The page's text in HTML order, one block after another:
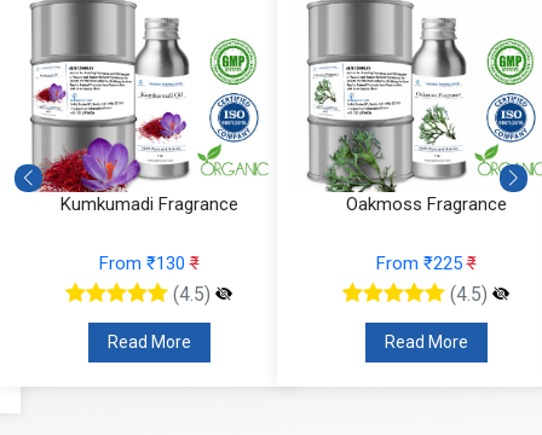
Kumkumadi Fragrance
From ₹130₹
(4.5)
Read More
Oakmoss Fragrance
From ₹225₹
(4.5)
Read More